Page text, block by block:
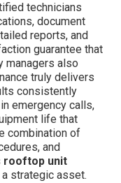
technicians
document
reports, and
guarantee that
managers also
truly delivers
consistently
emergency calls,
life that
combination of
and
rooftop unit
strategic asset.